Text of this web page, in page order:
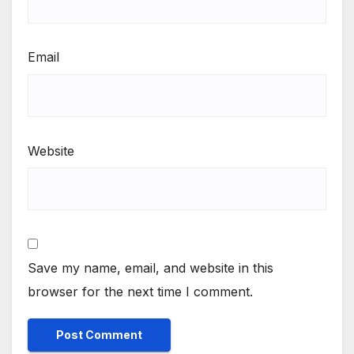
Email
Website
Save my name, email, and website in this
browser for the next time I comment.